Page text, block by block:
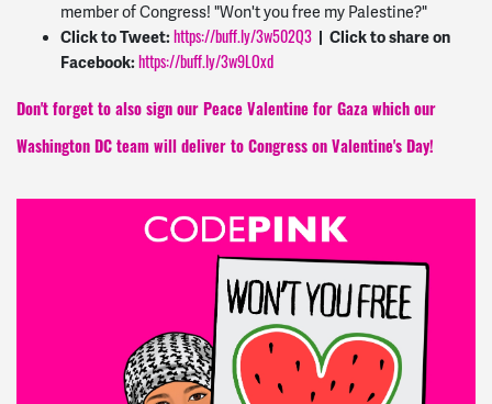
member of Congress! "Won't you free my Palestine?"
Click to Tweet:https://buff.ly/3w502Q3 | Click to share on
Facebook:https://buff.ly/3w9LOxd
Don't forget to also sign our Peace Valentine for Gaza which our
Washington DC team will deliver to Congress on Valentine's Day!